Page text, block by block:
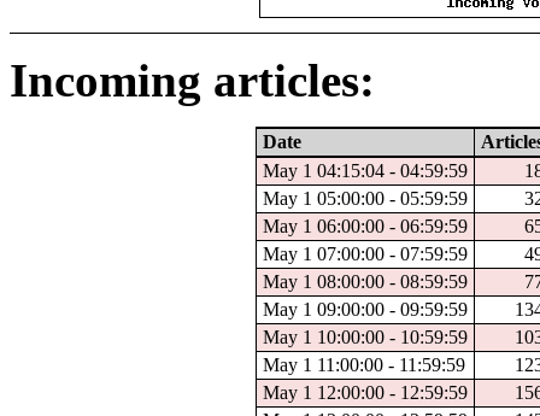
Incoming articles:
Date
May 1 04:15:04 - 04:59:59
May 1 05:00:00 - 05:59:59
May 1 06:00:00 - 06:59:59
May 1 07:00:00 - 07:59:59
May 1 08:00:00 - 08:59:59
May 1 09:00:00 - 09:59:59
May 1 10:00:00 - 10:59:59
May 1 11:00:00 - 11:59:59
May 1 12:00:00 - 12:59:59